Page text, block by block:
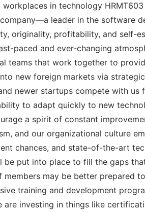
in technology
leader in the software
originality, profitability, and self-
paced and ever-changing
teams that work together to
new foreign markets via
newer startups compete with
to adapt quickly to new
a spirit of constant
and our organizational culture
chances, and state-of-the-art
be put into place to fill the gaps
members may be better prepared
training and development
investing in things like